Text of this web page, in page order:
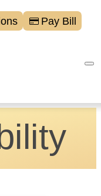
Pay Bill